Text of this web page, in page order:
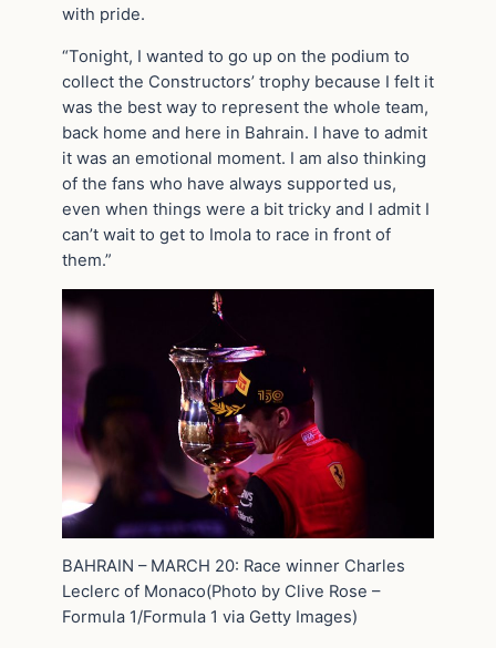
with pride.
“Tonight, I wanted to go up on the podium to
collect the Constructors’ trophy because I felt it
was the best way to represent the whole team,
back home and here in Bahrain. I have to admit
it was an emotional moment. I am also thinking
of the fans who have always supported us,
even when things were a bit tricky and I admit I
can’t wait to get to Imola to race in front of
them.”
BAHRAIN – MARCH 20: Race winner Charles
Leclerc of Monaco(Photo by Clive Rose –
Formula 1/Formula 1 via Getty Images)